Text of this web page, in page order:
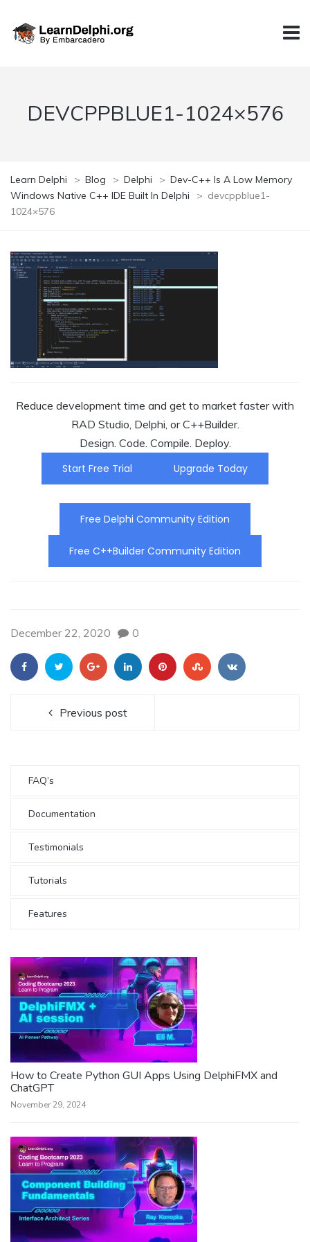
DEVCPPBLUE1-1024×576
Learn Delphi > Blog > Delphi > Dev-C++ Is A Low Memory
Windows Native C++ IDE Built In Delphi
> devcppblue1-
1024×576
Reduce development time and get to market faster with
RAD Studio, Delphi, or C++Builder.
Design. Code. Compile. Deploy.
Start Free Trial
Upgrade Today
Free Delphi Community Edition
Free C++Builder Community Edition
December 22, 2020 0
Previous post
FAQ’s
Documentation
Testimonials
Tutorials
Features
How to Create Python GUI Apps Using DelphiFMX and
ChatGPT
November 29, 2024